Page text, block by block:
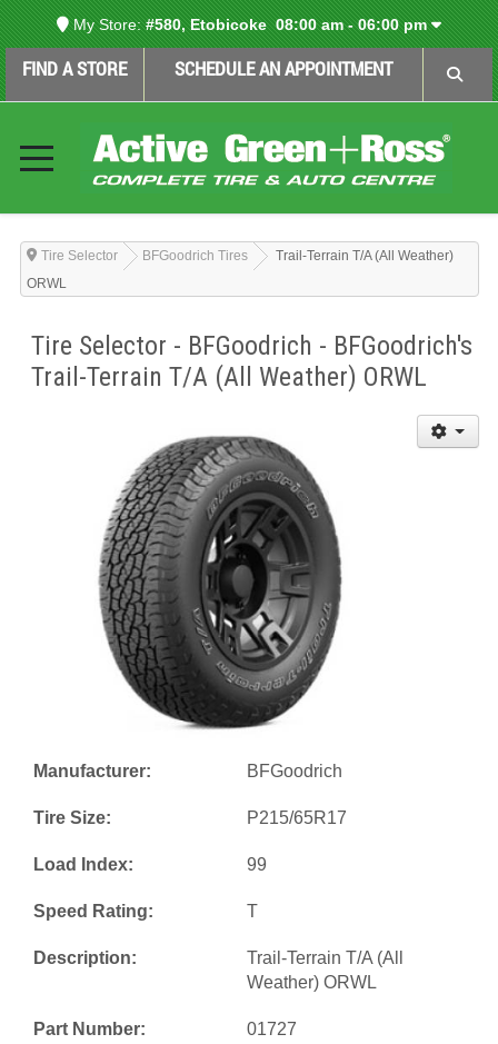
My Store: #580, Etobicoke08:00 am - 06:00 pm
FIND A STORE SCHEDULE AN APPOINTMENT
Tire Selector BFGoodrich Tires
Trail-Terrain T/A (All Weather)
ORWL
Tire Selector - BFGoodrich - BFGoodrich's
Trail-Terrain T/A (All Weather) ORWL
Manufacturer: BFGoodrich
Tire Size: P215/65R17
Load Index: 99
Speed Rating: T
Description:
Trail-Terrain T/A (All
Weather) ORWL
Part Number: 01727